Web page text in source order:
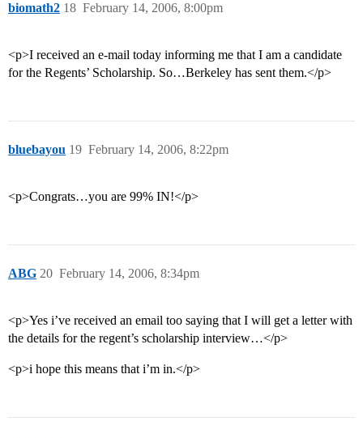
biomath2 February 14, 2006, 8:00pm
18
<p>I received an e-mail today informing me that I am a candidate
for the Regents’ Scholarship. So…Berkeley has sent them.</p>
bluebayou February 14, 2006, 8:22pm
19
<p>Congrats…you are 99% IN!</p>
ABG February 14, 2006, 8:34pm
20
<p>Yes i’ve received an email too saying that I will get a letter with
the details for the regent’s scholarship interview…</p>
<p>i hope this means that i’m in.</p>